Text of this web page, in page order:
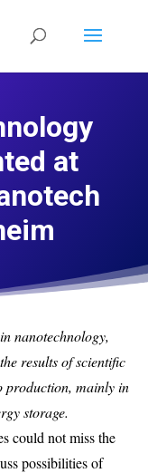
at
nanotechnology,
results of scientific
production, mainly in
storage.
could not miss the
possibilities of